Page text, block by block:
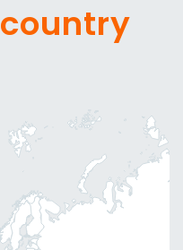
country